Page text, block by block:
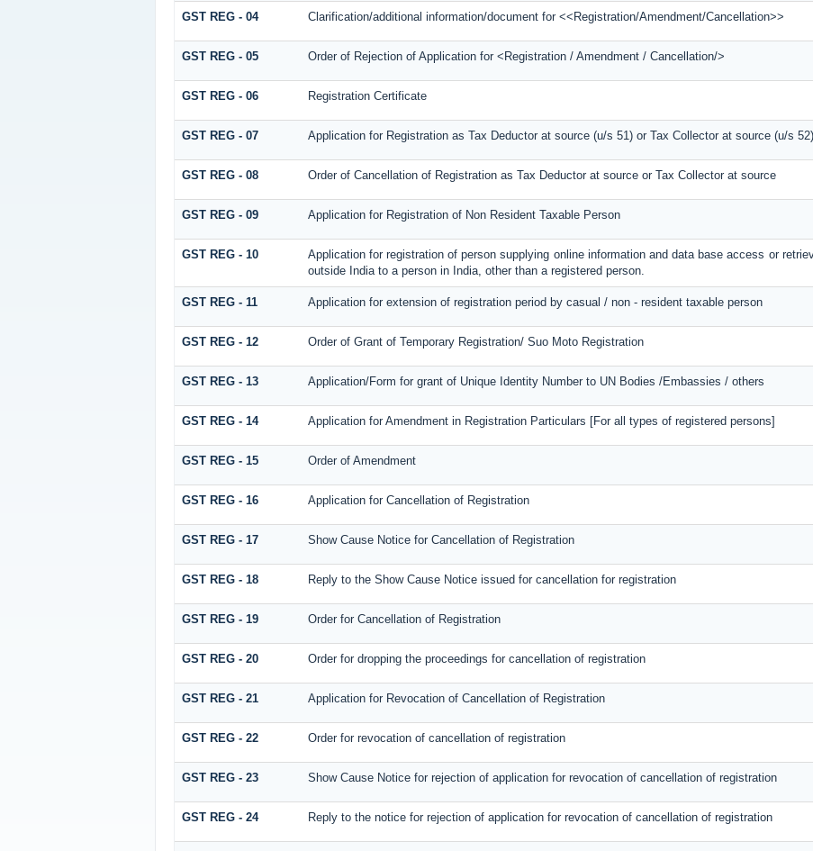
GST REG - 04 Clarification/additional information/document for <<Registration/Amendment/Cancellation>>
GST REG - 05 Order of Rejection of Application for <Registration / Amendment / Cancellation/>
GST REG - 06 Registration Certificate
GST REG - 07 Application for Registration as Tax Deductor at source (u/s 51) or Tax Collector at source (u/s 52)
GST REG - 08 Order of Cancellation of Registration as Tax Deductor at source or Tax Collector at source
GST REG - 09 Application for Registration of Non Resident Taxable Person
GST REG - 10
Application for registration of person supplying online information and data base access or
outside India to a person in India, other than a registered person.
GST REG - 11 Application for extension of registration period by casual / non - resident taxable person
GST REG - 12 Order of Grant of Temporary Registration/ Suo Moto Registration
GST REG - 13 Application/Form for grant of Unique Identity Number to UN Bodies /Embassies / others
GST REG - 14 Application for Amendment in Registration Particulars [For all types of registered persons]
GST REG - 15 Order of Amendment
GST REG - 16 Application for Cancellation of Registration
GST REG - 17 Show Cause Notice for Cancellation of Registration
GST REG - 18 Reply to the Show Cause Notice issued for cancellation for registration
GST REG - 19 Order for Cancellation of Registration
GST REG - 20 Order for dropping the proceedings for cancellation of registration
GST REG - 21 Application for Revocation of Cancellation of Registration
GST REG - 22 Order for revocation of cancellation of registration
GST REG - 23 Show Cause Notice for rejection of application for revocation of cancellation of registration
GST REG - 24 Reply to the notice for rejection of application for revocation of cancellation of registration